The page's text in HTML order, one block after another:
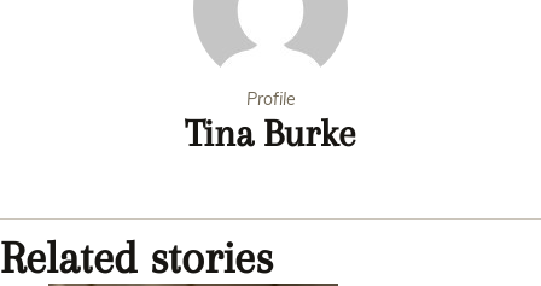
Profile
Tina Burke
Related stories